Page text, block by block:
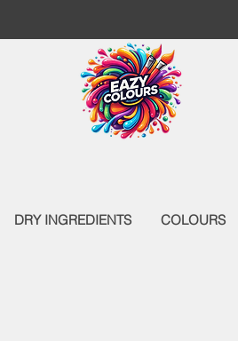
DRY INGREDIENTS COLOURS